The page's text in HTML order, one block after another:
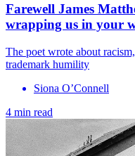
Farewell James
wrapping us in your
The poet wrote about
trademark humility
Siona O’Connell
4 min read